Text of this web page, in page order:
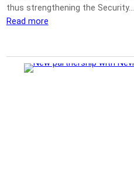
thus strengthening the Security…
Read more